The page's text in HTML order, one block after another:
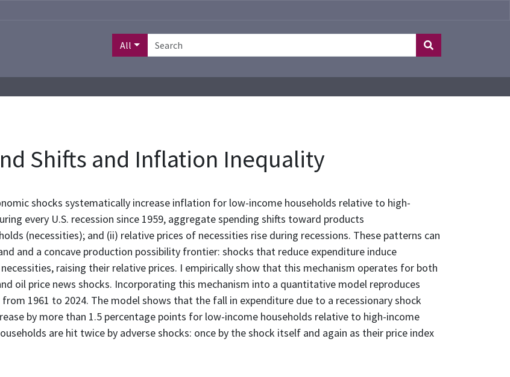
All
Shifts and Inflation Inequality
shocks systematically increase inflation for low-income households relative to high-
every U.S. recession since 1959, aggregate spending shifts toward products
(necessities); and (ii) relative prices of necessities rise during recessions. These patterns can
and a concave production possibility frontier: shocks that reduce expenditure induce
raising their relative prices. I empirically show that this mechanism operates for both
oil price news shocks. Incorporating this mechanism into a quantitative model reproduces
1961 to 2024. The model shows that the fall in expenditure due to a recessionary shock
by more than 1.5 percentage points for low-income households relative to high-income
are hit twice by adverse shocks: once by the shock itself and again as their price index